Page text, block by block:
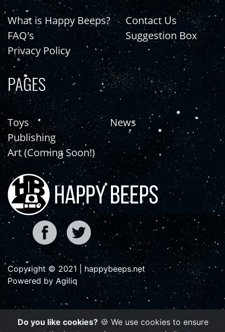
What is Happy Beeps?
FAQ's
Privacy Policy
Contact Us
Suggestion Box
PAGES
Toys
Publishing
Art (Coming Soon!)
News
Copyright © 2021 | happybeeps.net
Powered by Agiliq
Do you like cookies? 🍪 We use cookies to ensure